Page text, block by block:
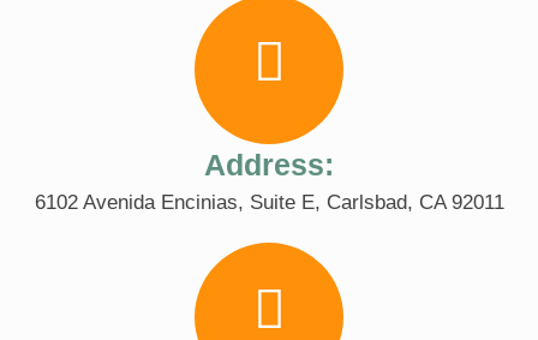
Address:
6102 Avenida Encinias, Suite E, Carlsbad, CA 92011